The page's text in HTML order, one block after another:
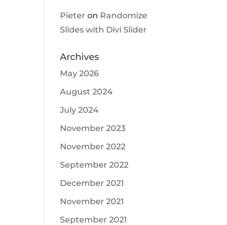
Pieter on Randomize
Slides with Divi Slider
Archives
May 2026
August 2024
July 2024
November 2023
November 2022
September 2022
December 2021
November 2021
September 2021